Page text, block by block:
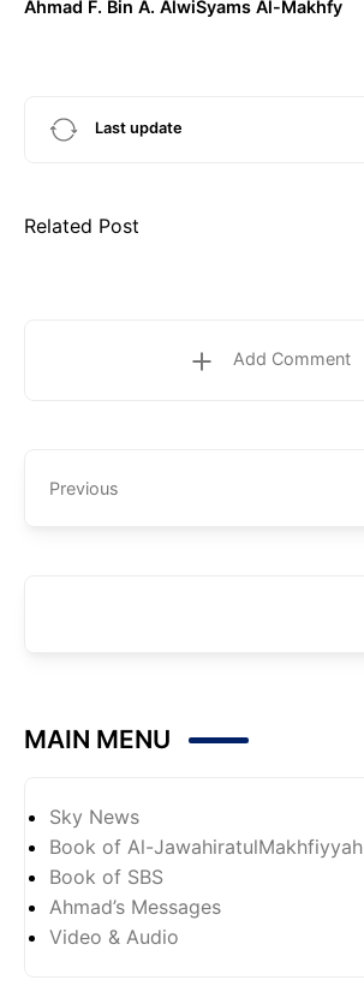
Ahmad F. Bin A. AlwiSyams Al-Makhfy
Last update
Related Post
Add Comment
Previous
MAIN MENU
Sky News
Book of Al-JawahiratulMakhfiyyah
Book of SBS
Ahmad’s Messages
Video & Audio